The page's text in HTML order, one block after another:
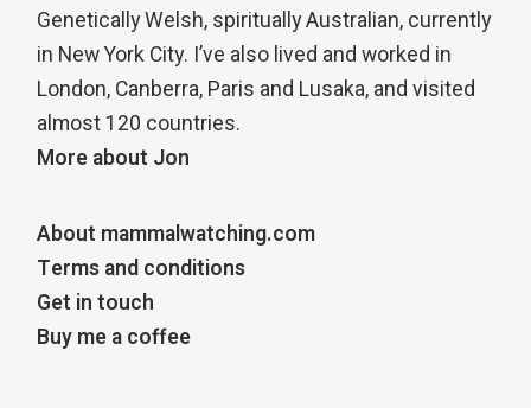
Genetically Welsh, spiritually Australian, currently
in New York City. I’ve also lived and worked in
London, Canberra, Paris and Lusaka, and visited
almost 120 countries.
More about Jon
About mammalwatching.com
Terms and conditions
Get in touch
Buy me a coffee